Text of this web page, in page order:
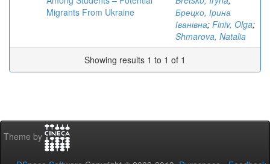
Migrants From Ukraine
Брецко, Ірина
Іванівна; Finiv, Olga;
Shmarova, Natalia
Showing results 1 to 1 of 1
Theme by